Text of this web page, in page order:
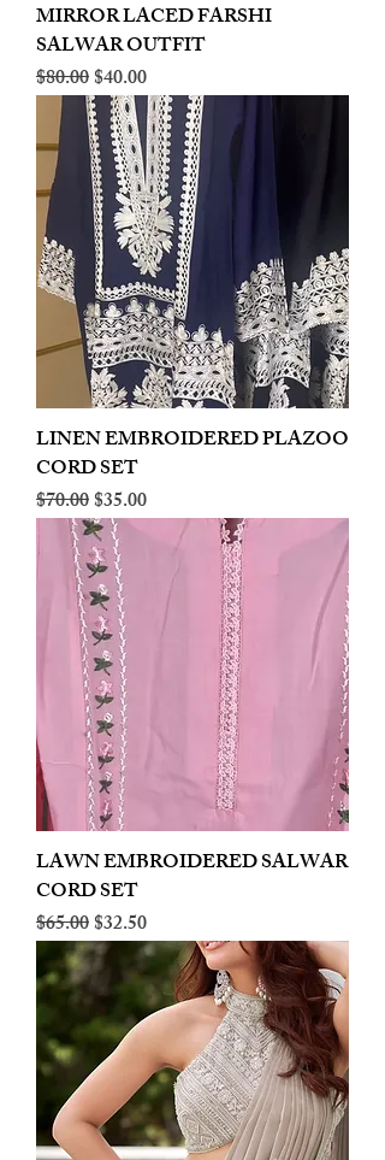
MIRROR LACED FARSHI
SALWAR OUTFIT
Regular Price
$80.00Sale Price
$40.00
LINEN EMBROIDERED PLAZOO
CORD SET
Regular Price
$70.00Sale Price
$35.00
LAWN EMBROIDERED SALWAR
CORD SET
Regular Price
$65.00Sale Price
$32.50